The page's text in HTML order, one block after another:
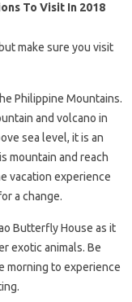
To Visit In 2018
make sure you visit
Philippine Mountains.
and volcano in
sea level, it is an
mountain and reach
vacation experience
a change.
Butterfly House as it
exotic animals. Be
morning to experience